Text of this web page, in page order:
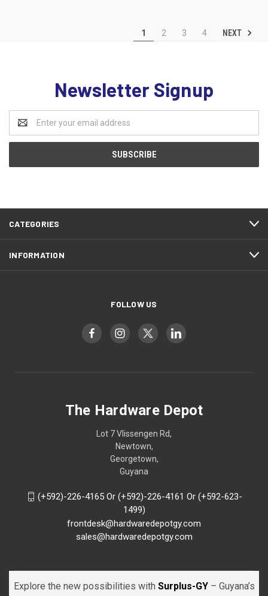
1 2 3 4 NEXT
Newsletter Signup
Address
CATEGORIES
INFORMATION
FOLLOW US
The Hardware Depot
Lot 7 Vlissengen Rd,
Newtown,
Georgetown,
Guyana
(+592)-226-4165 Or (+592)-226-4161 Or (+592-623-
1499)
frontdesk@hardwaredepotgy.com
sales@hardwaredepotgy.com
Explore the new possibilities with Surplus-GY – Guyana’s